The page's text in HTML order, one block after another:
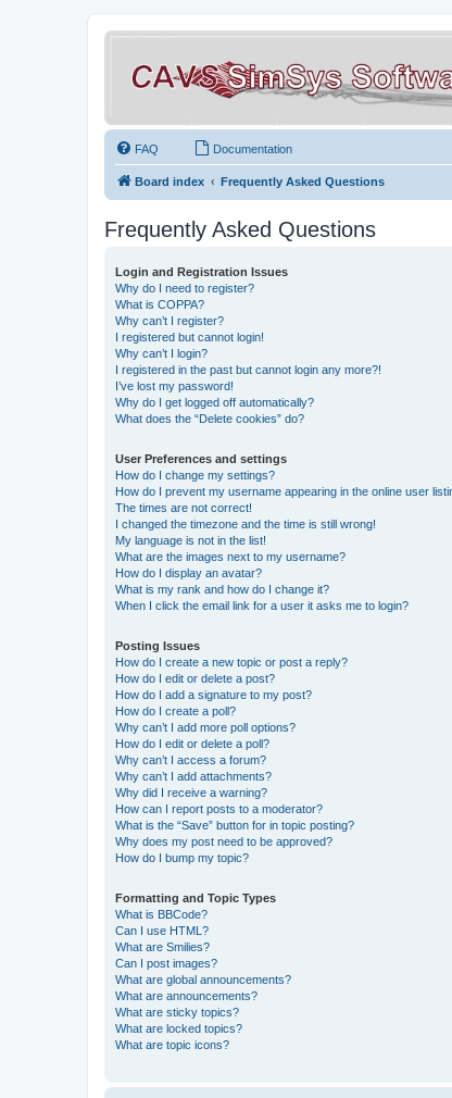
FAQ Documentation
Board index Frequently Asked Questions
Frequently Asked Questions
Login and Registration Issues
Why do I need to register?
What is COPPA?
Why can’t I register?
I registered but cannot login!
Why can’t I login?
I registered in the past but cannot login any more?!
I’ve lost my password!
Why do I get logged off automatically?
What does the “Delete cookies” do?
User Preferences and settings
How do I change my settings?
How do I prevent my username appearing in the online user
The times are not correct!
I changed the timezone and the time is still wrong!
My language is not in the list!
What are the images next to my username?
How do I display an avatar?
What is my rank and how do I change it?
When I click the email link for a user it asks me to login?
Posting Issues
How do I create a new topic or post a reply?
How do I edit or delete a post?
How do I add a signature to my post?
How do I create a poll?
Why can’t I add more poll options?
How do I edit or delete a poll?
Why can’t I access a forum?
Why can’t I add attachments?
Why did I receive a warning?
How can I report posts to a moderator?
What is the “Save” button for in topic posting?
Why does my post need to be approved?
How do I bump my topic?
Formatting and Topic Types
What is BBCode?
Can I use HTML?
What are Smilies?
Can I post images?
What are global announcements?
What are announcements?
What are sticky topics?
What are locked topics?
What are topic icons?